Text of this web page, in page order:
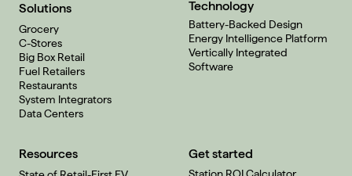
Solutions
Grocery
C-Stores
Big Box Retail
Fuel Retailers
Restaurants
System Integrators
Data Centers
Technology
Battery-Backed Design
Energy Intelligence Platform
Vertically Integrated
Software
Resources Get started